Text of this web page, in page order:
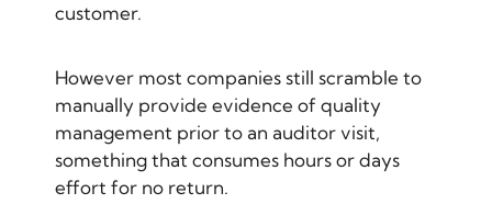
customer.
However most companies still scramble to
manually provide evidence of quality
management prior to an auditor visit,
something that consumes hours or days
effort for no return.